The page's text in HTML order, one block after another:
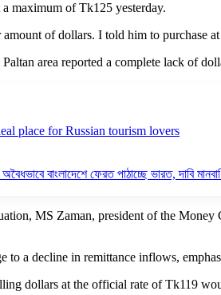
maximum of Tk125 yesterday.
amount of dollars. I told him to purchase
area reported a complete lack of
place for Russian tourism lovers
বাংলাদেশে ফেরত পাঠাচ্ছে ভারত, দাবি
MS Zaman, president of the
to a decline in remittance inflows,
dollars at the official rate of Tk119